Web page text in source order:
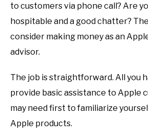
to customers via phone call? Are
hospitable and a good chatter?
consider making money as an
advisor.
The job is straightforward. All you
provide basic assistance to Apple
may need first to familiarize
Apple products.